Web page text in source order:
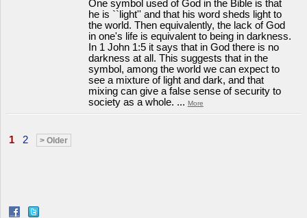
One symbol used of God in the Bible is that
he is ``light'' and that his word sheds light to
the world. Then equivalently, the lack of God
in one's life is equivalent to being in darkness.
In 1 John 1:5 it says that in God there is no
darkness at all. This suggests that in the
symbol, among the world we can expect to
see a mixture of light and dark, and that
mixing can give a false sense of security to
society as a whole. ... More
1 2 > Older